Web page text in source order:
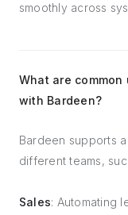
smoothly across
What are
with Bardeen?
Bardeen supports
different teams,
Sales: Automating